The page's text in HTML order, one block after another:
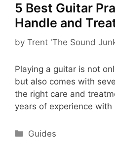
5 Best Guitar
Handle and
by Trent 'The Sound
Playing a guitar is not
but also comes with
the right care and
years of experience
Categories
Guides